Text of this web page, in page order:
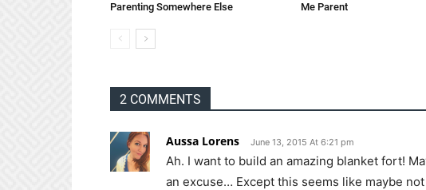
Parenting Somewhere Else
Me Parent
2 COMMENTS
Aussa Lorens June 13, 2015 At 6:21 pm
Ah. I want to build an amazing blanket fort!
an excuse… Except this seems like maybe